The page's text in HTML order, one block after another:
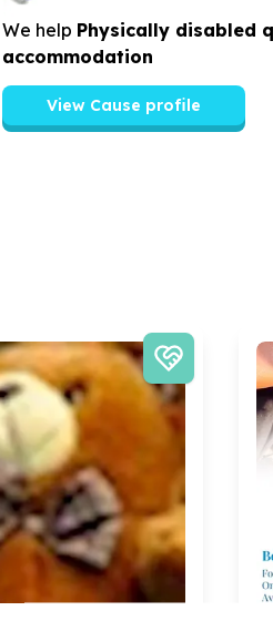
We help Physically disabled
accommodation
View Cause profile